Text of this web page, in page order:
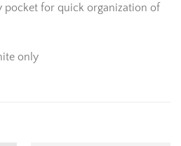
for quick organization of
only